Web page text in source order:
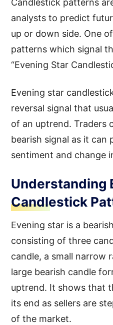
Candlestick patterns
analysts to predict
up or down side. One
patterns which signal
“Evening Star
Evening star
reversal signal that
of an uptrend. Traders
bearish signal as it can
sentiment and change
Understanding
Candlestick
Evening star is a
consisting of three
candle, a small narrow
large bearish candle
uptrend. It shows that
its end as sellers are
of the market.